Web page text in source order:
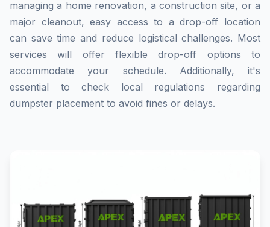
managing a home renovation, a construction site, or a
major cleanout, easy access to a drop-off location
can save time and reduce logistical challenges. Most
services will offer flexible drop-off options to
accommodate your schedule. Additionally, it's
essential to check local regulations regarding
dumpster placement to avoid fines or delays.